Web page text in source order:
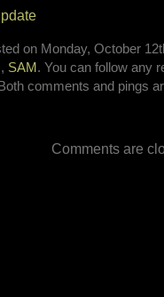
on Monday, October
, SAM . You can follow any
comments and pings
Comments are